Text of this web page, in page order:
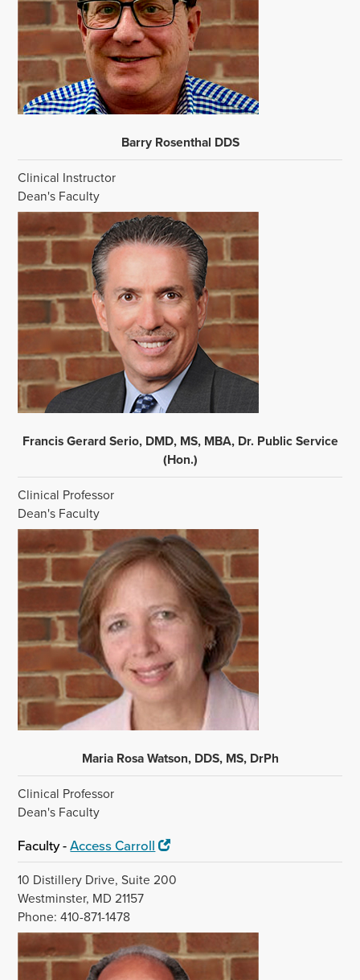
Barry Rosenthal DDS
Clinical Instructor
Dean's Faculty
Francis Gerard Serio, DMD, MS, MBA, Dr. Public Service
(Hon.)
Clinical Professor
Dean's Faculty
Maria Rosa Watson, DDS, MS, DrPh
Clinical Professor
Dean's Faculty
Faculty -Access Carroll
10 Distillery Drive, Suite 200
Westminster, MD 21157
Phone: 410-871-1478